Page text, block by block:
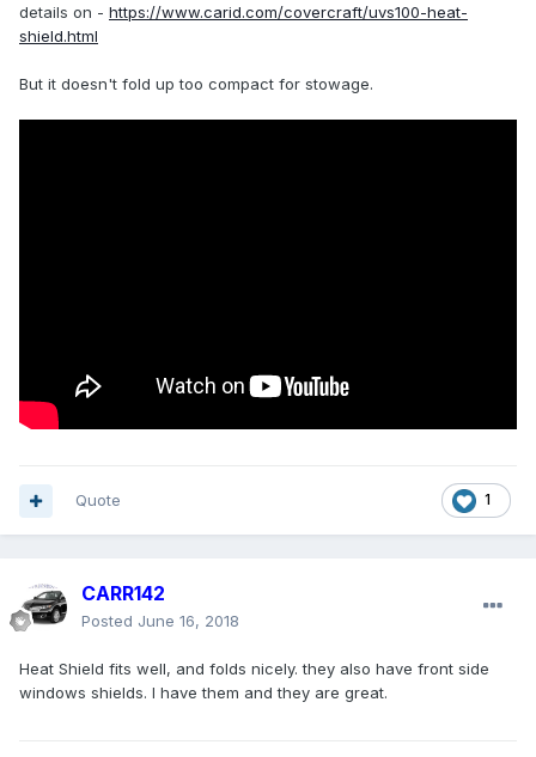
details on - https://www.carid.com/covercraft/uvs100-heat-
shield.html
But it doesn't fold up too compact for stowage.
1
Quote
CARR142
Posted June 16, 2018
Heat Shield fits well, and folds nicely. they also have front side
windows shields. I have them and they are great.